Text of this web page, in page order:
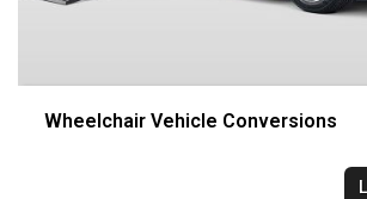
Wheelchair Vehicle Conversions